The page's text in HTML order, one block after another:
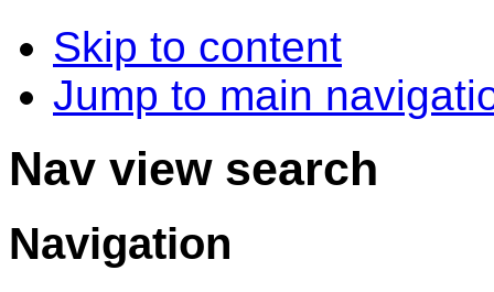
Skip to content
Jump to main
Nav view search
Navigation